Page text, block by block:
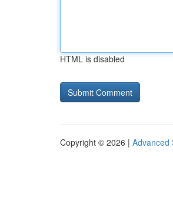
HTML is disabled
Copyright © 2026 | Advanced